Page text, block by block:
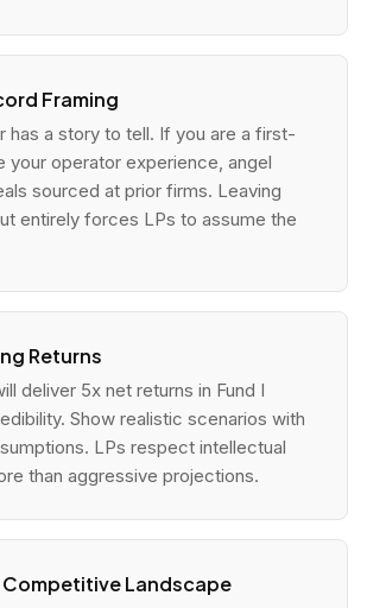
Framing
has a story to tell. If you are a first-
your operator experience, angel
sourced at prior firms. Leaving
entirely forces LPs to assume the
Returns
deliver 5x net returns in Fund I
Show realistic scenarios with
LPs respect intellectual
than aggressive projections.
Landscape